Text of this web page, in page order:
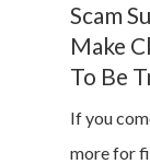
Scam
Make
To Be
If you
more for